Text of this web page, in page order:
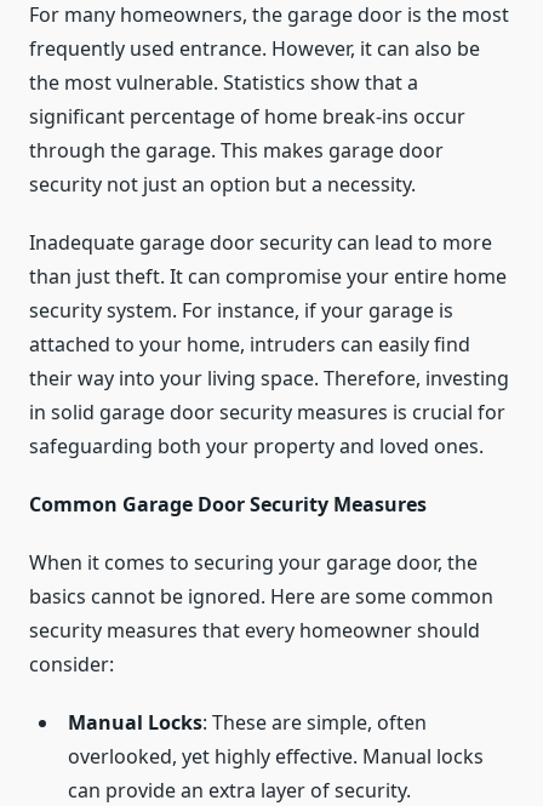
For many homeowners, the garage door is the most
frequently used entrance. However, it can also be
the most vulnerable. Statistics show that a
significant percentage of home break-ins occur
through the garage. This makes garage door
security not just an option but a necessity.
Inadequate garage door security can lead to more
than just theft. It can compromise your entire home
security system. For instance, if your garage is
attached to your home, intruders can easily find
their way into your living space. Therefore, investing
in solid garage door security measures is crucial for
safeguarding both your property and loved ones.
Common Garage Door Security Measures
When it comes to securing your garage door, the
basics cannot be ignored. Here are some common
security measures that every homeowner should
consider:
Manual Locks: These are simple, often
overlooked, yet highly effective. Manual locks
can provide an extra layer of security.